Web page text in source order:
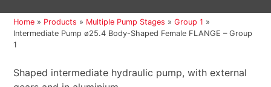
Home » Products » Multiple Pump Stages »Group 1 »
Intermediate Pump ø25.4 Body-Shaped Female FLANGE – Group
1
Shaped intermediate hydraulic pump, with external